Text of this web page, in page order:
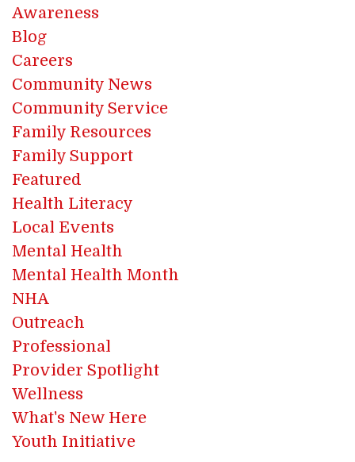
Awareness
Blog
Careers
Community News
Community Service
Family Resources
Family Support
Featured
Health Literacy
Local Events
Mental Health
Mental Health Month
NHA
Outreach
Professional
Provider Spotlight
Wellness
What's New Here
Youth Initiative